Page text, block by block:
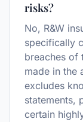
risks?
No, R&W
specifically
breaches of
made in the
excludes
statements,
certain